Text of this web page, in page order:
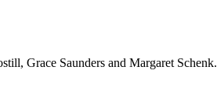
Grace Saunders and Margaret Schenk.